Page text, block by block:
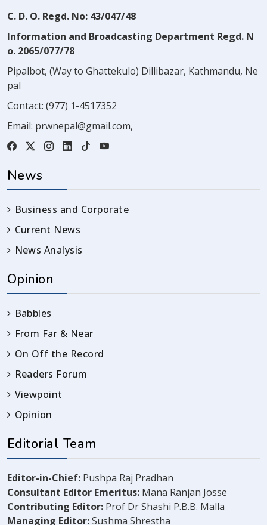
C. D. O. Regd. No: 43/047/48
Information and Broadcasting Department Regd. N
o. 2065/077/78
Pipalbot, (Way to Ghattekulo) Dillibazar, Kathmandu, Ne
pal
Contact: (977) 1-4517352
Email: prwnepal@gmail.com,
News
Business and Corporate
Current News
News Analysis
Opinion
Babbles
From Far & Near
On Off the Record
Readers Forum
Viewpoint
Opinion
Editorial Team
Editor-in-Chief: Pushpa Raj Pradhan
Consultant Editor Emeritus: Mana Ranjan Josse
Contributing Editor: Prof Dr Shashi P.B.B. Malla
Managing Editor:Sushma Shrestha